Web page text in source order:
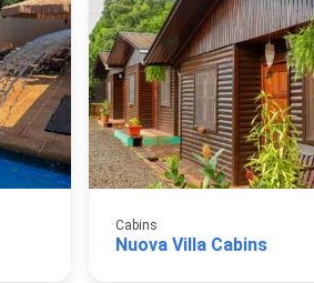
Cabins
Nuova Villa Cabins